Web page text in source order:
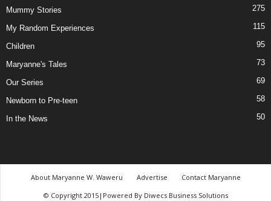
Mummy Stories 275
My Random Experiences 115
Children 95
Maryanne's Tales 73
Our Series 69
Newborn to Pre-teen 58
In the News 50
About Maryanne W. Waweru Advertise
Contact Maryanne
© Copyright 2015|Powered By Diwecs Business Solutions